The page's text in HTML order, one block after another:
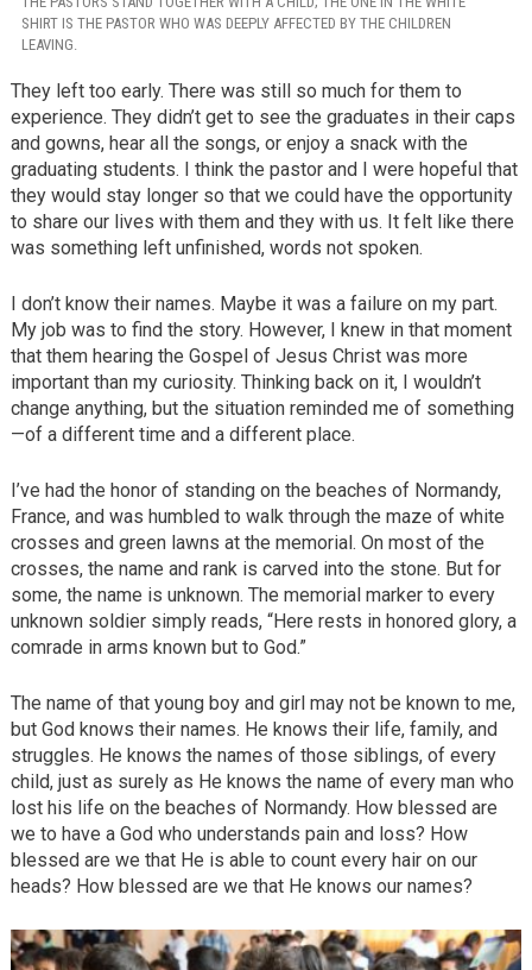
SHIRT IS THE PASTOR WHO WAS DEEPLY AFFECTED BY THE CHILDREN
LEAVING.
They left too early. There was still so much for them to
experience. They didn’t get to see the graduates in their caps
and gowns, hear all the songs, or enjoy a snack with the
graduating students. I think the pastor and I were hopeful that
they would stay longer so that we could have the opportunity
to share our lives with them and they with us. It felt like there
was something left unfinished, words not spoken.
I don’t know their names. Maybe it was a failure on my part.
My job was to find the story. However, I knew in that moment
that them hearing the Gospel of Jesus Christ was more
important than my curiosity. Thinking back on it, I wouldn’t
change anything, but the situation reminded me of something
—of a different time and a different place.
I’ve had the honor of standing on the beaches of Normandy,
France, and was humbled to walk through the maze of white
crosses and green lawns at the memorial. On most of the
crosses, the name and rank is carved into the stone. But for
some, the name is unknown. The memorial marker to every
unknown soldier simply reads, “Here rests in honored glory, a
comrade in arms known but to God.”
The name of that young boy and girl may not be known to me,
but God knows their names. He knows their life, family, and
struggles. He knows the names of those siblings, of every
child, just as surely as He knows the name of every man who
lost his life on the beaches of Normandy. How blessed are
we to have a God who understands pain and loss? How
blessed are we that He is able to count every hair on our
heads? How blessed are we that He knows our names?